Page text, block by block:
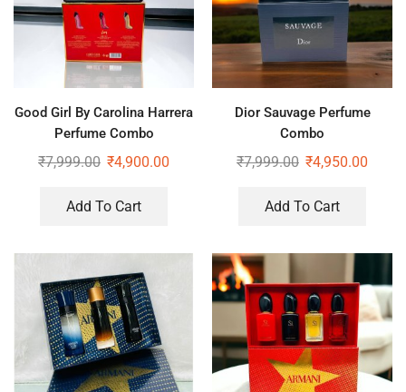
Good Girl By Carolina Harrera
Perfume Combo
₹7,999.00 ₹4,900.00
Add To Cart
Dior Sauvage Perfume
Combo
₹7,999.00 ₹4,950.00
Add To Cart